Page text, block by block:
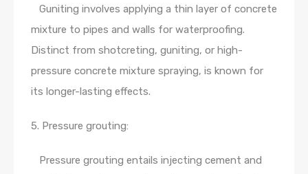
Guniting involves applying a thin layer of concrete
mixture to pipes and walls for waterproofing.
Distinct from shotcreting, guniting, or high-
pressure concrete mixture spraying, is known for
its longer-lasting effects.
5. Pressure grouting:
Pressure grouting entails injecting cement and